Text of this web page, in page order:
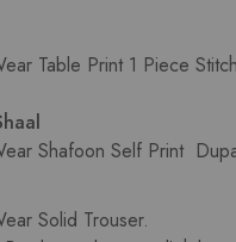
Table Print 1 Piece
Shafoon Self Print
Solid Trouser.